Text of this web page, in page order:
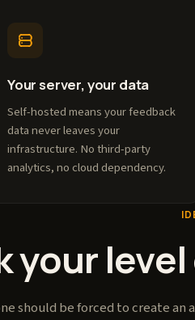
Your server, your data
Self-hosted means your feedback
data never leaves your
infrastructure. No third-party
analytics, no cloud dependency.
your
should be forced to create an